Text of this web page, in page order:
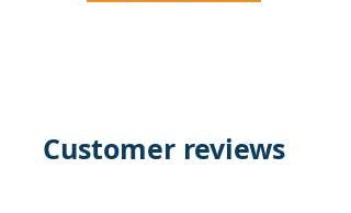
Customer reviews